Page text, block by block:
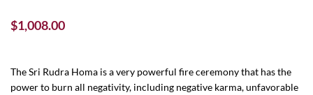
$1,008.00
The Sri Rudra Homa is a very powerful fire ceremony that has the
power to burn all negativity, including negative karma, unfavorable